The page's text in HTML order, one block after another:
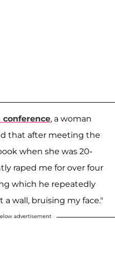
conference, a woman
that after meeting the
when she was 20-
raped me for over four
which he repeatedly
wall, bruising my face."
advertisement